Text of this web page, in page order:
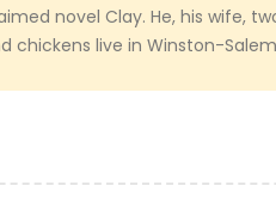
novel Clay. He, his wife,
chickens live in Winston-